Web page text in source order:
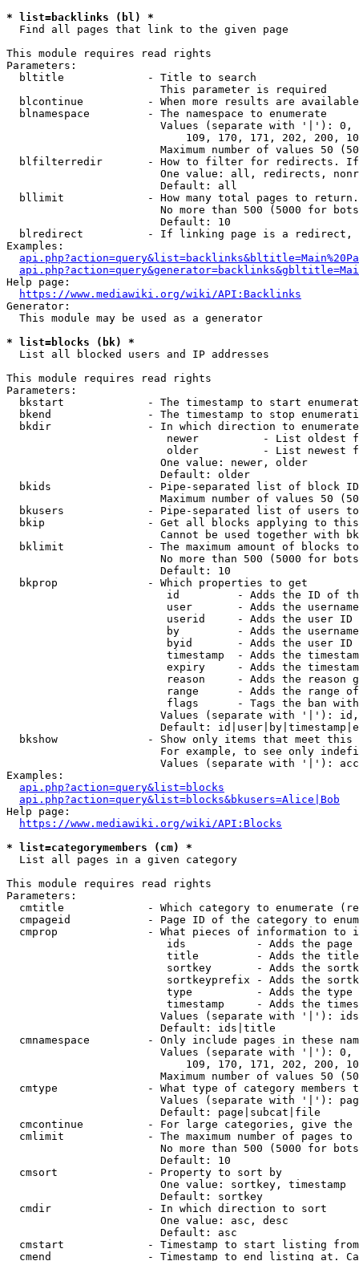
* list=backlinks (bl) *
  Find all pages that link to the given page
This module requires read rights
Parameters:
  bltitle             - Title to search
                        This parameter is required
blcontinue          - When more results are
  blnamespace         - The namespace to enumerate
Values (separate with '|'):
109, 170, 171, 202, 200,
Maximum number of values 50
blfilterredir       - How to filter for redirects.
One value: all, redirects,
                        Default: all
bllimit             - How many total pages to
No more than 500 (5000 for
                        Default: 10
blredirect          - If linking page is a
Examples:
Help page:
https://www.mediawiki.org/wiki/API:Backlinks
Generator:
  This module may be used as a generator
* list=blocks (bk) *
  List all blocked users and IP addresses
This module requires read rights
Parameters:
bkstart             - The timestamp to start
bkend               - The timestamp to stop
  bkdir               - In which direction to enumerate
newer          - List oldest
older          - List newest
                        One value: newer, older
                        Default: older
bkids               - Pipe-separated list of block
Maximum number of values 50
bkusers             - Pipe-separated list of users
bkip                - Get all blocks applying to
Cannot be used together with
bklimit             - The maximum amount of blocks
No more than 500 (5000 for
                        Default: 10
  bkprop              - Which properties to get
id         - Adds the ID of
user       - Adds the
userid     - Adds the user ID
by         - Adds the
byid       - Adds the user ID
timestamp  - Adds the
expiry     - Adds the
reason     - Adds the reason
range      - Adds the range
flags      - Tags the ban
Values (separate with '|'):
Default:
bkshow              - Show only items that meet this
For example, to see only
Values (separate with '|'):
Examples:
api.php?action=query&list=blocks
api.php?action=query&list=blocks&bkusers=Alice|Bob
Help page:
https://www.mediawiki.org/wiki/API:Blocks
* list=categorymembers (cm) *
  List all pages in a given category
This module requires read rights
Parameters:
cmtitle             - Which category to enumerate
cmpageid            - Page ID of the category to
cmprop              - What pieces of information to
ids           - Adds the page
title         - Adds the
sortkey       - Adds the
sortkeyprefix - Adds the
type          - Adds the
timestamp     - Adds the
Values (separate with '|'):
                        Default: ids|title
cmnamespace         - Only include pages in these
Values (separate with '|'):
109, 170, 171, 202, 200,
Maximum number of values 50
cmtype              - What type of category members
Values (separate with '|'):
                        Default: page|subcat|file
cmcontinue          - For large categories, give
cmlimit             - The maximum number of pages to
No more than 500 (5000 for
                        Default: 10
  cmsort              - Property to sort by
                        One value: sortkey, timestamp
                        Default: sortkey
  cmdir               - In which direction to sort
                        One value: asc, desc
                        Default: asc
cmstart             - Timestamp to start listing
cmend               - Timestamp to end listing at.